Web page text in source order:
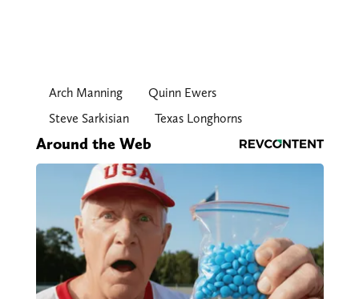
Arch Manning
Quinn Ewers
Steve Sarkisian
Texas Longhorns
Around the Web